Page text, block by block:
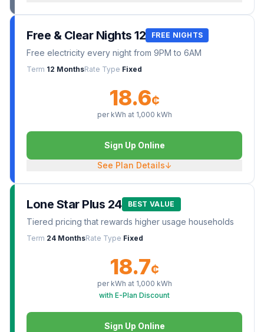
Free & Clear Nights 12 FREE NIGHTS
Free electricity every night from 9PM to 6AM
Term 12 MonthsRate Type Fixed
18.6¢
per kWh at 1,000 kWh
Sign Up Online
See Plan Details↓
Lone Star Plus 24 BEST VALUE
Tiered pricing that rewards higher usage households
Term 24 MonthsRate Type Fixed
18.7¢
per kWh at 1,000 kWh
with E-Plan Discount
Sign Up Online